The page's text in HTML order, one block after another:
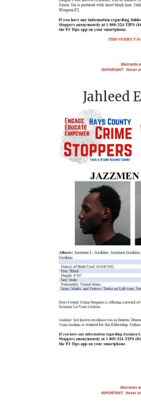
Jahleed